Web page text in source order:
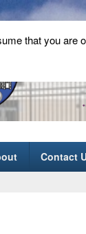
Contact
that you are